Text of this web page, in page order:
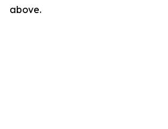
above.